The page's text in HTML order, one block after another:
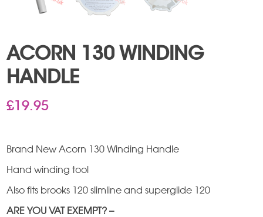
ACORN 130 WINDING
HANDLE
£19.95
Brand New Acorn 130 Winding Handle
Hand winding tool
Also fits brooks 120 slimline and superglide 120
ARE YOU VAT EXEMPT? –